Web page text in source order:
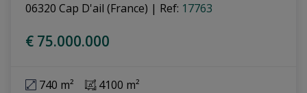
06320 Cap D'ail (France) | Ref: 17763
€ 75.000.000
740 m² 4100 m²